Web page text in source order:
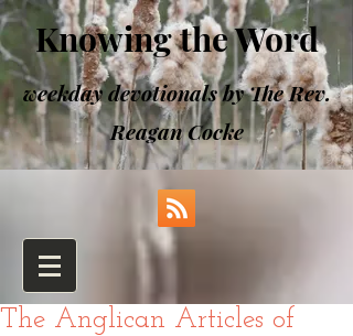
Knowing the Word
weekday devotionals by The Rev.
Reagan Cocke
The Anglican Articles of